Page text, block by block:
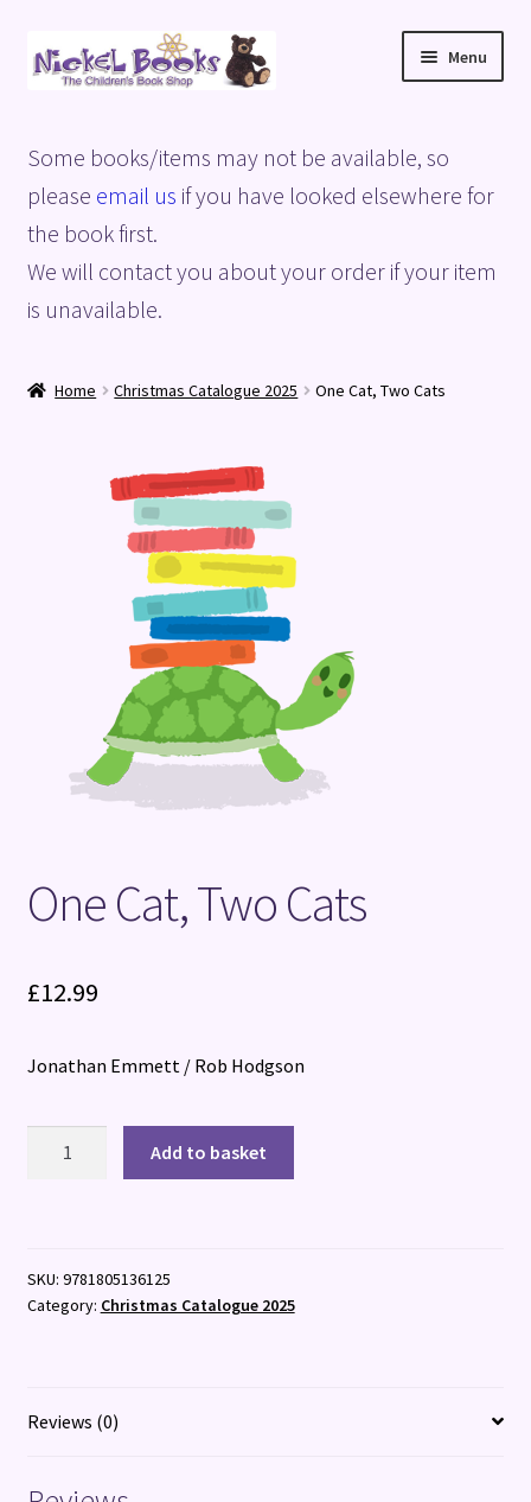
Skip
to
Skip
to
Menu
Basket
Blog
Checkout
Terms and Conditions
Some books/items may not be available, so
please email us if you have looked elsewhere for
the book first.
We will contact you about your order if your item
is unavailable.
Home Christmas Catalogue 2025 One Cat, Two Cats
One Cat, Two Cats
£12.99
Jonathan Emmett / Rob Hodgson
Add to basket
SKU: 9781805136125
Category: Christmas Catalogue 2025
Reviews (0)